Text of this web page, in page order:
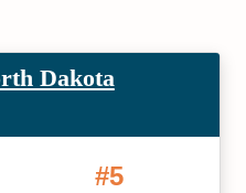
Dakota
#5